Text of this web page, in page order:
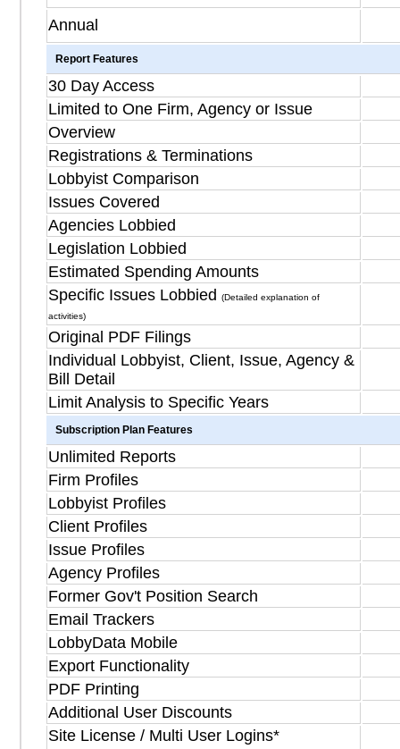
Annual
Report Features
30 Day Access
Limited to One Firm, Agency or Issue
Overview
Registrations & Terminations
Lobbyist Comparison
Issues Covered
Agencies Lobbied
Legislation Lobbied
Estimated Spending Amounts
Specific Issues Lobbied
(Detailed explanation of
activities)
Original PDF Filings
Individual Lobbyist, Client, Issue, Agency &
Bill Detail
Limit Analysis to Specific Years
Subscription Plan Features
Unlimited Reports
Firm Profiles
Lobbyist Profiles
Client Profiles
Issue Profiles
Agency Profiles
Former Gov't Position Search
Email Trackers
LobbyData Mobile
Export Functionality
PDF Printing
Additional User Discounts
Site License / Multi User Logins*